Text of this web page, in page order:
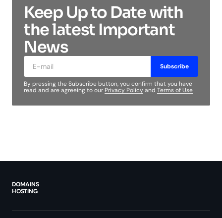
Keep Up to Date with
the latest Important
News
Subscribe
By pressing the Subscribe button, you confirm that you have
read and are agreeing to our Privacy Policyand Terms of Use
DOMAINS
HOSTING